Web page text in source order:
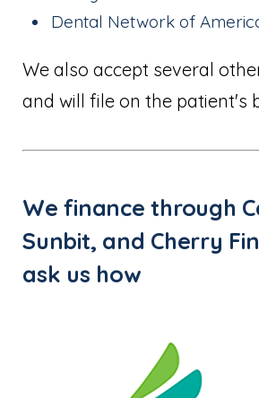
Dental Network of
We also accept several
and will file on the patient's
We finance through
Sunbit, and Cherry
ask us how